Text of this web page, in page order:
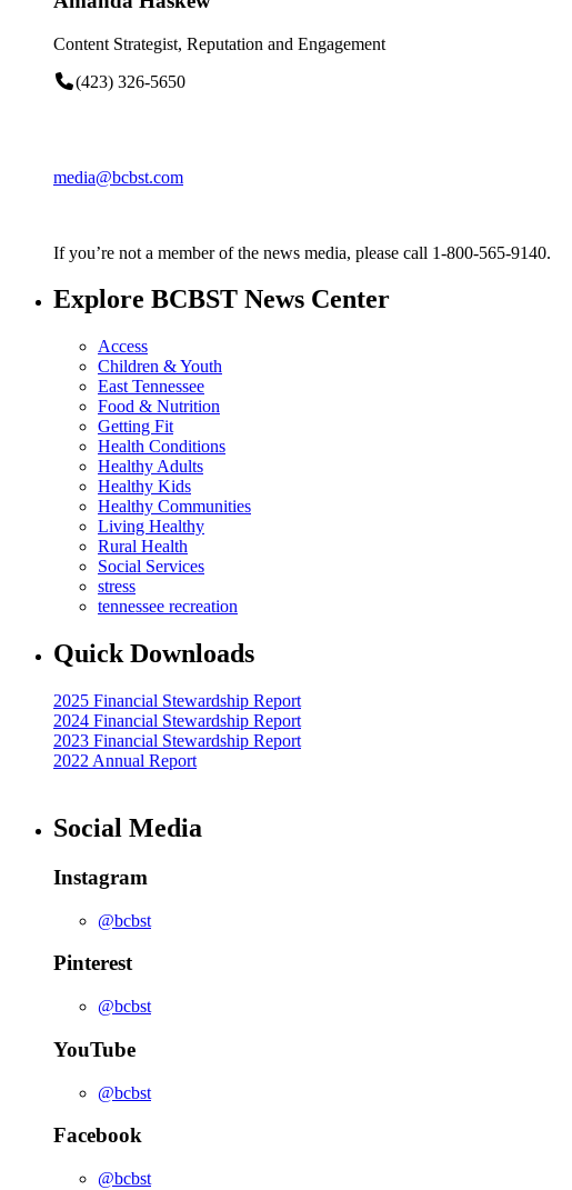
Content Strategist, Reputation and Engagement
(423) 326-5650
media@bcbst.com
If you’re not a member of the news media, please call 1-800-565-9140.
Explore BCBST News Center
Access
Children & Youth
East Tennessee
Food & Nutrition
Getting Fit
Health Conditions
Healthy Adults
Healthy Kids
Healthy Communities
Living Healthy
Rural Health
Social Services
stress
tennessee recreation
Quick Downloads
2025 Financial Stewardship Report
2024 Financial Stewardship Report
2023 Financial Stewardship Report
2022 Annual Report
Social Media
Instagram
@bcbst
Pinterest
@bcbst
YouTube
@bcbst
Facebook
@bcbst